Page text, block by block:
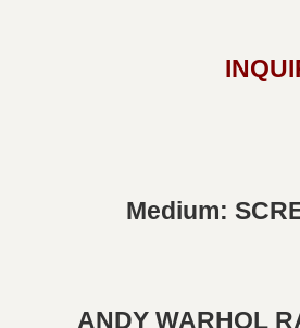
Medium:
ANDY WARHOL